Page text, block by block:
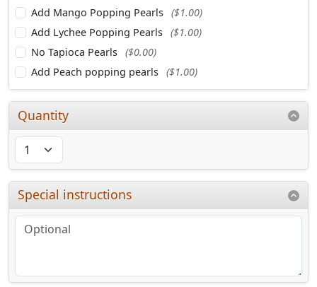
Add Mango Popping Pearls ($1.00)
Add Lychee Popping Pearls ($1.00)
No Tapioca Pearls ($0.00)
Add Peach popping pearls ($1.00)
Quantity
Special instructions